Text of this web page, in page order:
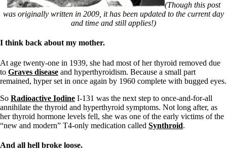
Patient Adrenal Wisdom
Supplements/meds which affect adrenals
Thyroiditis
Help! My thyroid is enlarged!
10 Gut Health Questions
How to find a Good Doc
Doctors Need to Rethink
Doctors Hall of Shame
Dear Doctor…
(Though this post
was originally written in 2009, it has been updated to the current day
and time and still applies!)
I think back about my mother.
At age twenty-one in 1939, she had most of her thyroid removed due
to Graves disease and hyperthyroidism. Because a small part
remained, hyper set in once again by 1960 complete with bugged eyes.
So Radioactive Iodine I-131 was the next step to once-and-for-all
annihilate the thyroid and hyperthyroid symptoms. Not long after, as
her thyroid hormone levels fell, she was one of the early victims of the
“new and modern” T4-only medication called Synthroid.
And all hell broke loose.